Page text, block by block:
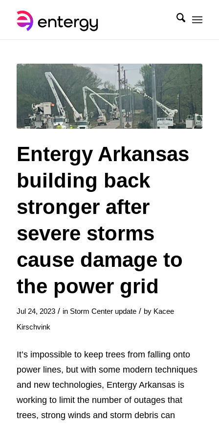
Entergy Arkansas
building back
stronger after
severe storms
cause damage to
the power grid
Jul 24, 2023 / in Storm Center update / by Kacee
Kirschvink
It’s impossible to keep trees from falling onto
power lines, but with some modern techniques
and new technologies, Entergy Arkansas is
working to limit the number of outages that
trees, strong winds and storm debris can